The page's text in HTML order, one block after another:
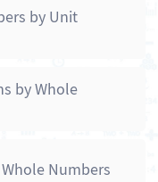
by Unit
by Whole
Numbers